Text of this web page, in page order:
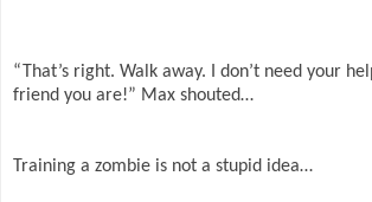
“That’s right. Walk away. I don’t need your
friend you are!” Max shouted…
Training a zombie is not a stupid idea…